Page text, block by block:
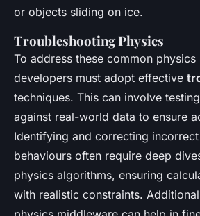
or objects sliding on ice.
Troubleshooting Physics
To address these common physics
developers must adopt effective
techniques. This can involve
against real-world data to ensure
Identifying and correcting
behaviours often require deep
physics algorithms, ensuring
with realistic constraints.